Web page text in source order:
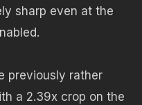
sharp even at the
previously rather
a 2.39x crop on the